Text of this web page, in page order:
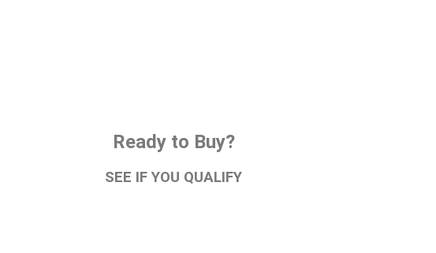
Ready to Buy?
SEE IF YOU QUALIFY